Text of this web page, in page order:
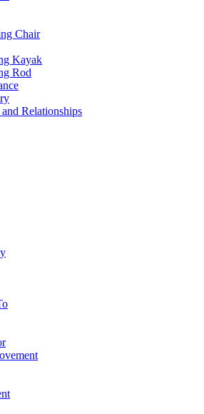
Chair
Kayak
Rod
Relationships